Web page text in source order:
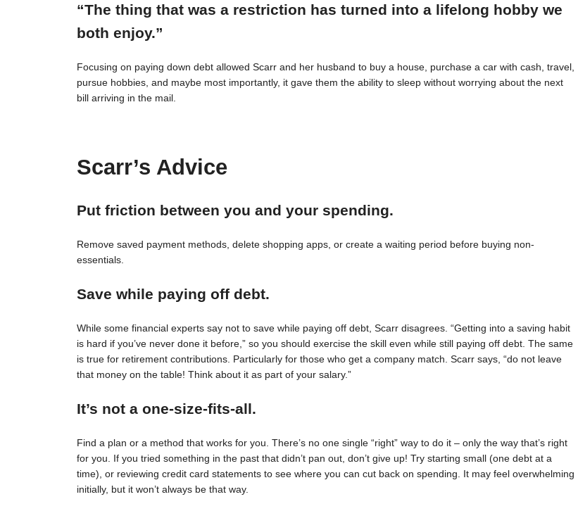
“The thing that was a restriction has turned into a lifelong hobby we
both enjoy.”
Focusing on paying down debt allowed Scarr and her husband to buy a house, purchase a car with cash, travel,
pursue hobbies, and maybe most importantly, it gave them the ability to sleep without worrying about the next
bill arriving in the mail.
Scarr’s Advice
Put friction between you and your spending.
Remove saved payment methods, delete shopping apps, or create a waiting period before buying non-
essentials.
Save while paying off debt.
While some financial experts say not to save while paying off debt, Scarr disagrees. “Getting into a saving habit
is hard if you’ve never done it before,” so you should exercise the skill even while still paying off debt. The same
is true for retirement contributions. Particularly for those who get a company match. Scarr says, “do not leave
that money on the table! Think about it as part of your salary.”
It’s not a one-size-fits-all.
Find a plan or a method that works for you. There’s no one single “right” way to do it – only the way that’s right
for you. If you tried something in the past that didn’t pan out, don’t give up! Try starting small (one debt at a
time), or reviewing credit card statements to see where you can cut back on spending. It may feel overwhelming
initially, but it won’t always be that way.